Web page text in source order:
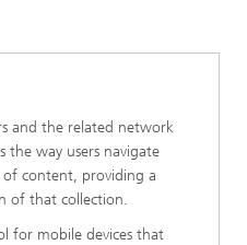
and the related network
the way users navigate
content, providing a
of that collection.
for mobile devices that